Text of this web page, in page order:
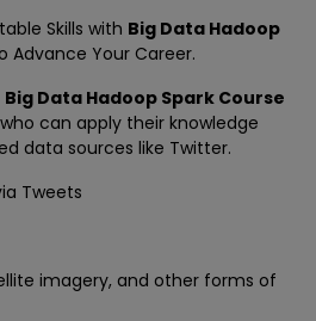
Skills with Big Data Hadoop
Advance Your Career.
Big Data Hadoop Spark Course
can apply their knowledge
data sources like Twitter.
Tweets
imagery, and other forms of